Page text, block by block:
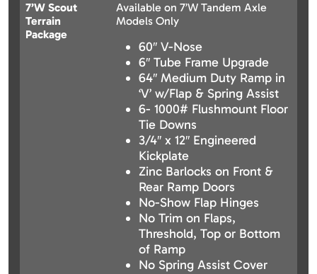
7’W Scout
Terrain
Package
Available on 7’W Tandem Axle
Models Only
60″ V-Nose
6″ Tube Frame Upgrade
64″ Medium Duty Ramp in
‘V’ w/Flap & Spring Assist
6- 1000# Flushmount Floor
Tie Downs
3/4″ x 12″ Engineered
Kickplate
Zinc Barlocks on Front &
Rear Ramp Doors
No-Show Flap Hinges
No Trim on Flaps,
Threshold, Top or Bottom
of Ramp
No Spring Assist Cover